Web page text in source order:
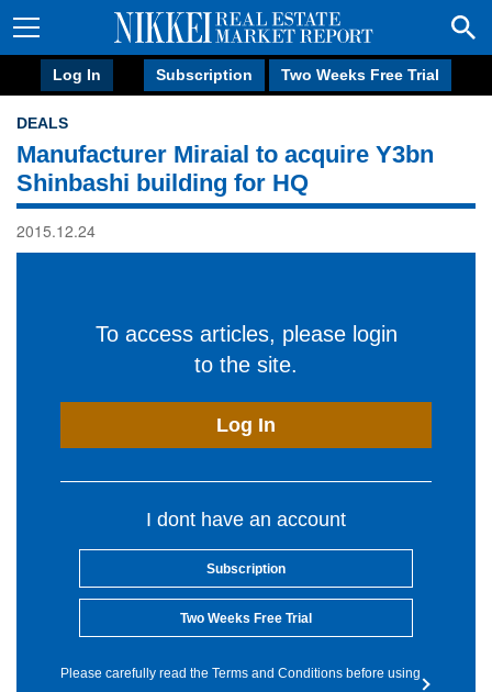
Log In Subscription Two Weeks Free Trial
DEALS
Manufacturer Miraial to acquire Y3bn
Shinbashi building for HQ
2015.12.24
To access articles, please login
to the site.
Log In
I dont have an account
Subscription
Two Weeks Free Trial
Please carefully read the Terms and Conditions before using